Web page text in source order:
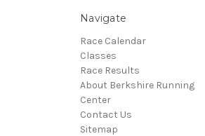
Navigate
Race Calendar
Classes
Race Results
About Berkshire Running
Center
Contact Us
Sitemap